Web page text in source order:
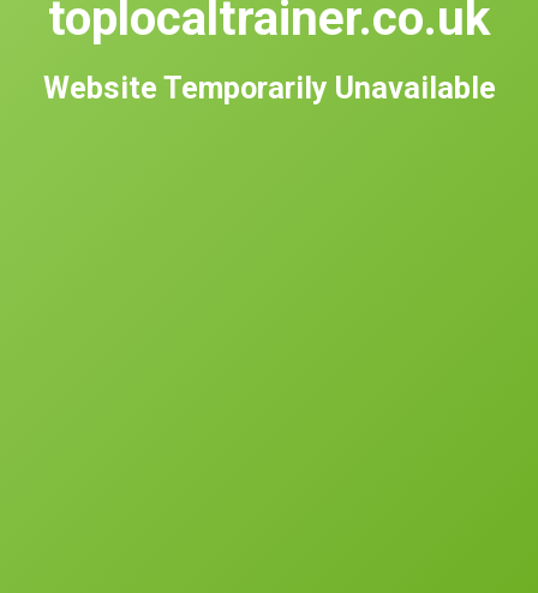
toplocaltrainer.co.uk
Website Temporarily Unavailable